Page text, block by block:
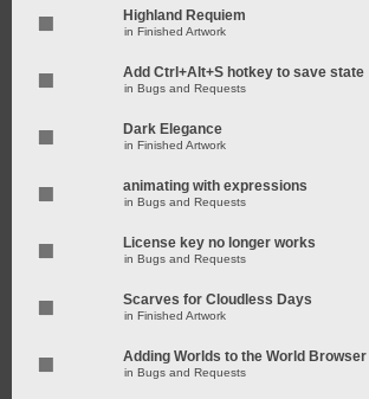
Highland Requiem
in Finished Artwork
Add Ctrl+Alt+S hotkey to save state
in Bugs and Requests
Dark Elegance
in Finished Artwork
animating with expressions
in Bugs and Requests
License key no longer works
in Bugs and Requests
Scarves for Cloudless Days
in Finished Artwork
Adding Worlds to the World Browser
in Bugs and Requests